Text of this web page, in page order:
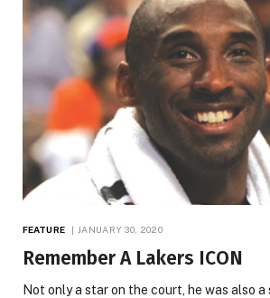
FEATURE JANUARY 30, 2020
Remember A Lakers ICON
Not only a star on the court, he was also